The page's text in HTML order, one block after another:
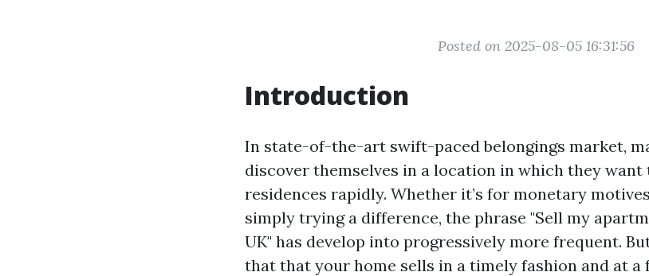
Posted on 2025-08-05 16:31:56
Introduction
In state-of-the-art swift-paced belongings market,
discover themselves in a location in which they
residences rapidly. Whether it’s for monetary
simply trying a difference, the phrase "Sell my
UK" has develop into progressively more frequent.
that that your home sells in a timely fashion and at a